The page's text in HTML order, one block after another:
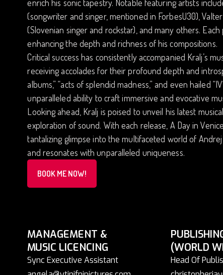
enrich his sonic tapestry. Notable featuring artists
(songwriter and singer, mentioned in ForbesU30),
(Slovenian singer and rockstar), and many others.
enhancing the depth and richness of his compositions.
Critical success has consistently accompanied Kralj’s
receiving accolades for their profound depth and
albums,” “acts of splendid madness,” and even hailed
unparalleled ability to craft immersive and evocative
Looking ahead, Kralj is poised to unveil his latest
exploration of sound. With each release, A Day in
tantalizing glimpse into the multifaceted world of
and resonates with unparalleled uniqueness.
BOOK ME NOW!
MANAGEMENT &
MUSIC LICENCING
Sync Executive Assistant
(WORLD
Head Of